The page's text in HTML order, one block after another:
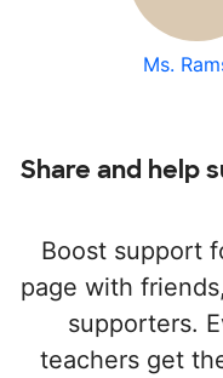
Ms.
Share and help
Boost support
page with
supporters.
teachers get